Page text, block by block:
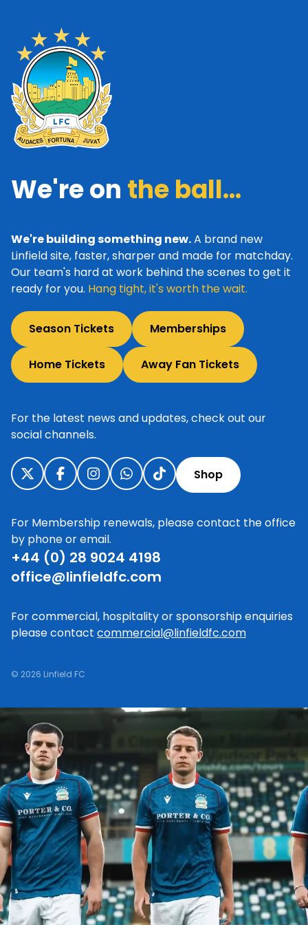
We're on the ball...
We're building something new.A brand new
Linfield site, faster, sharper and made for matchday.
Our team's hard at work behind the scenes to get it
ready for you. Hang tight, it's worth the wait.
Season Tickets Memberships
Home Tickets Away Fan Tickets
For the latest news and updates, check out our
social channels.
Shop
For Membership renewals, please contact the office
by phone or email.
+44 (0) 28 9024 4198
office@linfieldfc.com
For commercial, hospitality or sponsorship enquiries
please contact commercial@linfieldfc.com
© 2026 Linfield FC